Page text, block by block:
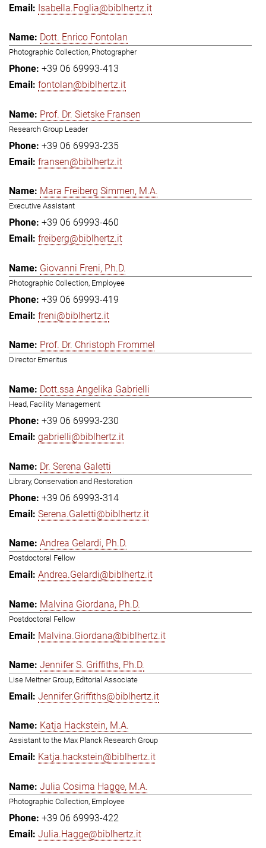
Isabella.Foglia@biblhertz.it
Dott. Enrico Fontolan
Photographic Collection, Photographer
+39 06 69993-413
fontolan@biblhertz.it
Prof. Dr. Sietske Fransen
Research Group Leader
+39 06 69993-235
fransen@biblhertz.it
Mara Freiberg Simmen, M.A.
Executive Assistant
+39 06 69993-460
freiberg@biblhertz.it
Giovanni Freni, Ph.D.
Photographic Collection, Employee
+39 06 69993-419
freni@biblhertz.it
Prof. Dr. Christoph Frommel
Director Emeritus
Dott.ssa Angelika Gabrielli
Head, Facility Management
+39 06 69993-230
gabrielli@biblhertz.it
Dr. Serena Galetti
Library, Conservation and Restoration
+39 06 69993-314
Serena.Galetti@biblhertz.it
Andrea Gelardi, Ph.D.
Postdoctoral Fellow
Andrea.Gelardi@biblhertz.it
Malvina Giordana, Ph.D.
Postdoctoral Fellow
Malvina.Giordana@biblhertz.it
Jennifer S. Griffiths, Ph.D.
Lise Meitner Group, Editorial Associate
Jennifer.Griffiths@biblhertz.it
Katja Hackstein, M.A.
Assistant to the Max Planck Research Group
Katja.hackstein@biblhertz.it
Julia Cosima Hagge, M.A.
Photographic Collection, Employee
+39 06 69993-422
Julia.Hagge@biblhertz.it